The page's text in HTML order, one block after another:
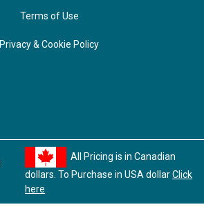
Terms of Use
Privacy & Cookie Policy
All Pricing is in Canadian
dollars. To Purchase in USA dollarClick
here